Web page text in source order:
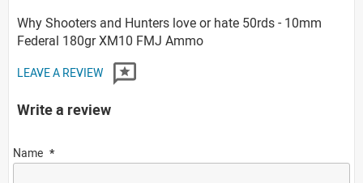
Why Shooters and Hunters love or hate 50rds - 10mm
Federal 180gr XM10 FMJ Ammo
LEAVE A REVIEW
Write a review
Name